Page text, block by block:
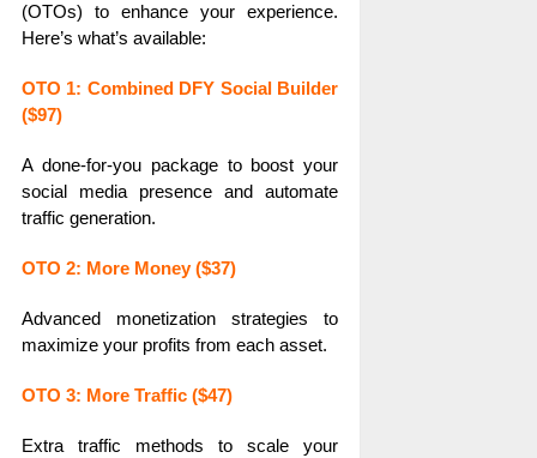
(OTOs) to enhance your experience.
Here’s what’s available:
OTO 1: Combined DFY Social Builder
($97)
A done-for-you package to boost your
social media presence and automate
traffic generation.
OTO 2: More Money ($37)
Advanced monetization strategies to
maximize your profits from each asset.
OTO 3: More Traffic ($47)
Extra traffic methods to scale your